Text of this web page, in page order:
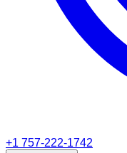
+1 757-222-1742